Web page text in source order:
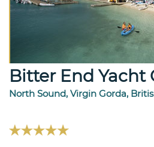
Bitter End Yacht
North Sound, Virgin Gorda,